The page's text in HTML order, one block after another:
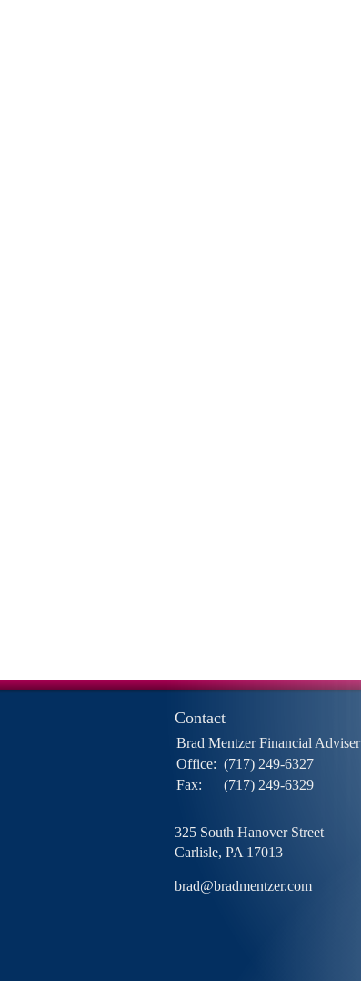
Contact
Brad Mentzer Financial Adviser
Office: (717) 249-6327
Fax:
(717) 249-6329
325 South Hanover Street
Carlisle, PA 17013
brad@bradmentzer.com